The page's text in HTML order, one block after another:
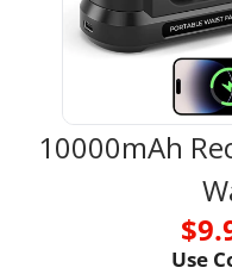
10000mAh
Use